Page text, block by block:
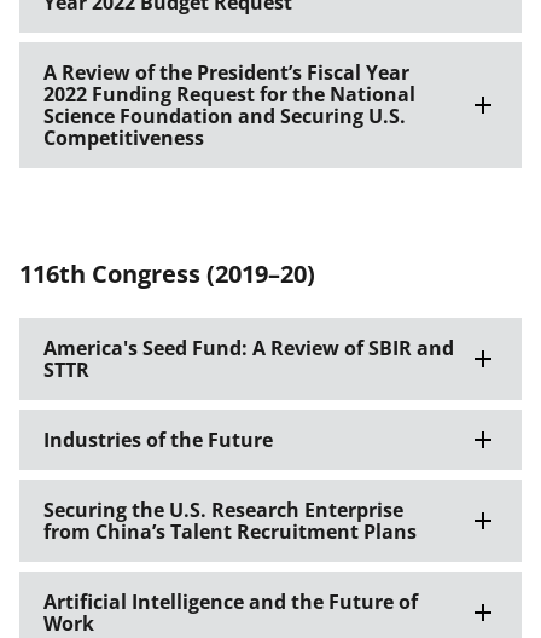
A Review of the President’s Fiscal Year
2022 Funding Request for the National
Science Foundation and Securing U.S.
Competitiveness
116th Congress (2019–20)
America's Seed Fund: A Review of SBIR and
STTR
Industries of the Future
Securing the U.S. Research Enterprise
from China’s Talent Recruitment Plans
Artificial Intelligence and the Future of
Work